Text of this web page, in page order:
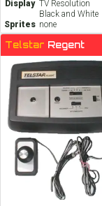
Display TV Resolution
Black and White
Sprites none
Telstar Regent